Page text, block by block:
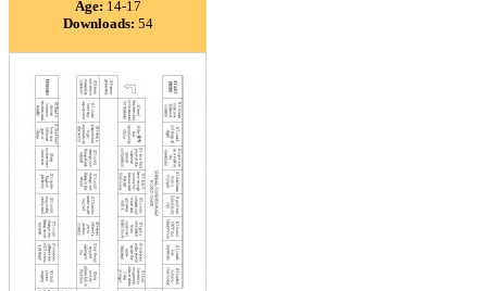
Age: 14-17
Downloads: 54